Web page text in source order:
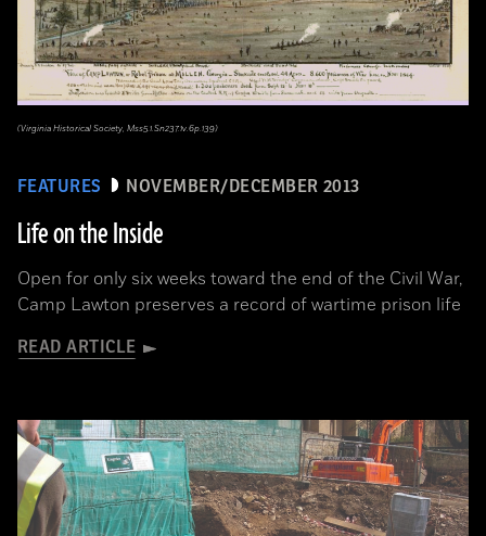
FEATURES NOVEMBER/DECEMBER 2013
Life on the Inside
Open for only six weeks toward the end of the Civil War,
Camp Lawton preserves a record of wartime prison life
READ ARTICLE
(Virginia Historical Society, Mss5.1.Sn237.1v.6p.139)